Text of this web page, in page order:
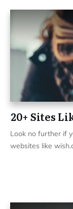
20+ Sites
Look no further if
websites like